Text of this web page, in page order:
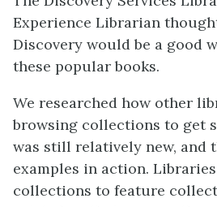
Experience Librarian
Discovery would be a good
these popular books.
We researched how other
browsing collections to get
was still relatively new, and
examples in action.
collections to feature